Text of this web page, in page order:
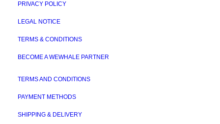
PRIVACY POLICY
LEGAL NOTICE
TERMS & CONDITIONS
BECOME A WEWHALE PARTNER
TERMS AND CONDITIONS
PAYMENT METHODS
SHIPPING & DELIVERY